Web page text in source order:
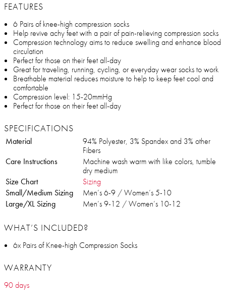
FEATURES
6 Pairs of knee-high compression socks
Help revive achy feet with a pair of pain-relieving compression socks
Compression technology aims to reduce swelling and enhance blood
circulation
Perfect for those on their feet all-day
Great for traveling, running, cycling, or everyday wear socks to work
Breathable material reduces moisture to help to keep feet cool and
comfortable
Compression level: 15-20mmHg
Perfect for those on their feet all-day
SPECIFICATIONS
Material
94% Polyester, 3% Spandex and 3% other
Fibers
Care Instructions
Machine wash warm with like colors, tumble
dry medium
Size Chart
Sizing
Small/Medium Sizing
Men’s 6-9 / Women’s 5-10
Large/XL Sizing
Men’s 9-12 / Women’s 10-12
WHAT’S INCLUDED?
6x Pairs of Knee-high Compression Socks
WARRANTY
90 days